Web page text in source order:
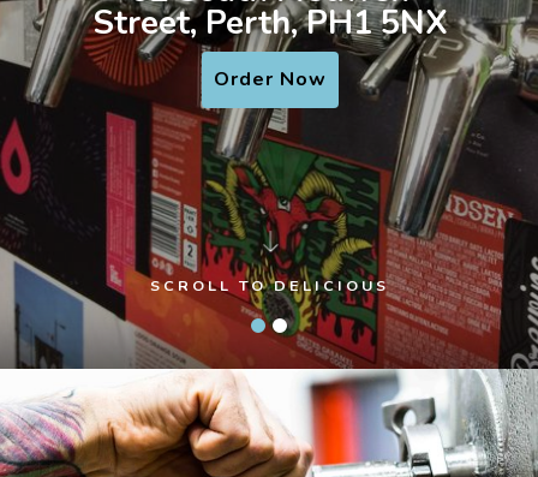
Street, Perth, PH1 5NX
Order Now
SCROLL TO DELICIOUS